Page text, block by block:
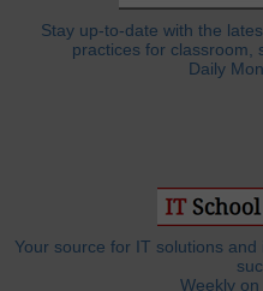
Stay up-to-date with the
practices for classroom,
Daily
Your source for IT solutions
Weekly on